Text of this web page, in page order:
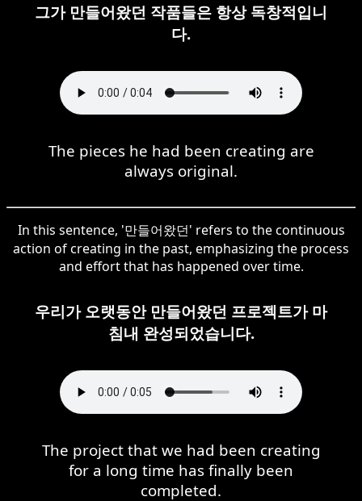
그가 만들어왔던 작품들은 항상 독창적입니
다.
The pieces he had been creating are
always original.
In this sentence, '만들어왔던' refers to the continuous
action of creating in the past, emphasizing the process
and effort that has happened over time.
우리가 오랫동안 만들어왔던 프로젝트가 마
침내 완성되었습니다.
The project that we had been creating
for a long time has finally been
completed.